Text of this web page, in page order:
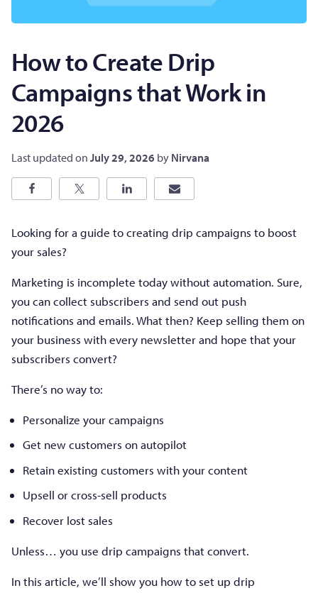
How to Create Drip
Campaigns that Work in
2026
Last updated on July 29, 2026 by Nirvana
Looking for a guide to creating drip campaigns to boost
your sales?
Marketing is incomplete today without automation. Sure,
you can collect subscribers and send out push
notifications and emails. What then? Keep selling them on
your business with every newsletter and hope that your
subscribers convert?
There’s no way to:
Personalize your campaigns
Get new customers on autopilot
Retain existing customers with your content
Upsell or cross-sell products
Recover lost sales
Unless… you use drip campaigns that convert.
In this article, we’ll show you how to set up drip